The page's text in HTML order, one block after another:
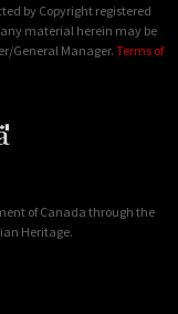
by Copyright registered
material herein may be
General Manager. Terms of
of Canada through the
Heritage.